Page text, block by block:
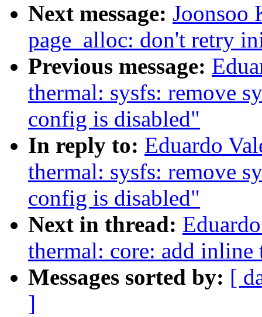
Next message: Joonsoo
page_alloc: don't retry
Previous message:
thermal: sysfs: remove
config is disabled"
In reply to: Eduardo
thermal: sysfs: remove
config is disabled"
Next in thread:
thermal: core: add
Messages sorted by: [
]